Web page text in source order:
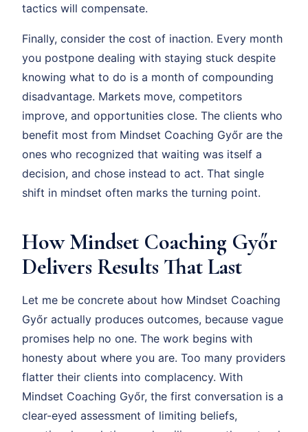
tactics will compensate.
Finally, consider the cost of inaction. Every month
you postpone dealing with staying stuck despite
knowing what to do is a month of compounding
disadvantage. Markets move, competitors
improve, and opportunities close. The clients who
benefit most from Mindset Coaching Győr are the
ones who recognized that waiting was itself a
decision, and chose instead to act. That single
shift in mindset often marks the turning point.
How Mindset Coaching Győr
Delivers Results That Last
Let me be concrete about how Mindset Coaching
Győr actually produces outcomes, because vague
promises help no one. The work begins with
honesty about where you are. Too many providers
flatter their clients into complacency. With
Mindset Coaching Győr, the first conversation is a
clear-eyed assessment of limiting beliefs,